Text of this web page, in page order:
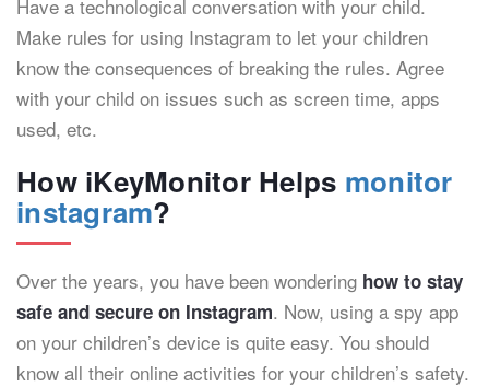
Have a technological conversation with your child.
Make rules for using Instagram to let your children
know the consequences of breaking the rules. Agree
with your child on issues such as screen time, apps
used, etc.
How iKeyMonitor Helps monitor
instagram?
Over the years, you have been wondering how to stay
safe and secure on Instagram. Now, using a spy app
on your children’s device is quite easy. You should
know all their online activities for your children’s safety.